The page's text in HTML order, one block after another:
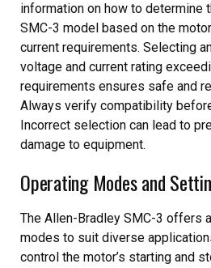
information on how to determine
SMC-3 model based on the
current requirements. Selecting
voltage and current rating
requirements ensures safe and
Always verify compatibility
Incorrect selection can lead to
damage to equipment.
Operating Modes and
The Allen-Bradley SMC-3 offers
modes to suit diverse
control the motor’s starting and